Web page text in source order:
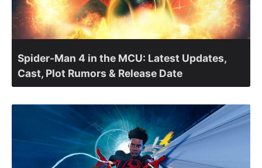
Spider-Man 4 in the MCU: Latest Updates,
Cast, Plot Rumors & Release Date